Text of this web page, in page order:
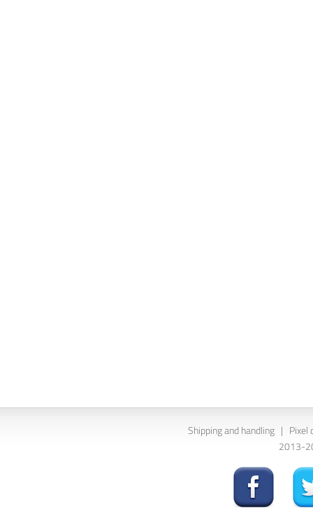
Shipping and handling | Pixel
2013-